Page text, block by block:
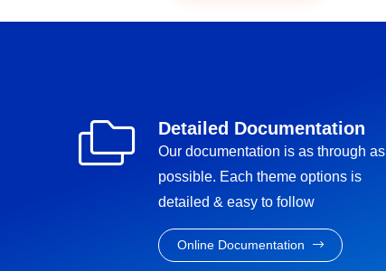
Detailed Documentation
Our documentation is as through as
possible. Each theme options is
detailed & easy to follow
Online Documentation